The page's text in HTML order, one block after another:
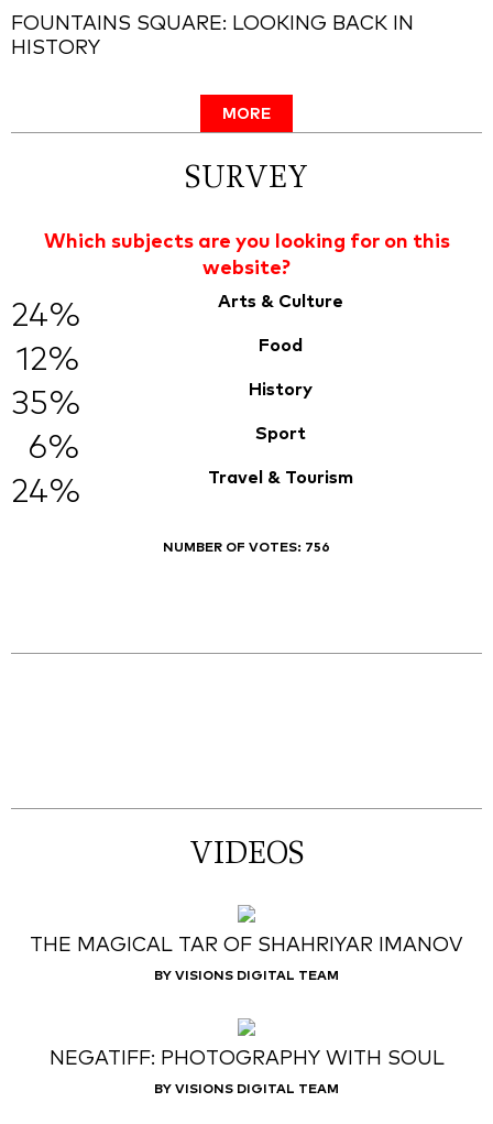
FOUNTAINS SQUARE: LOOKING BACK IN
HISTORY
MORE
SURVEY
Which subjects are you looking for on this
website?
24% Arts & Culture
12% Food
35% History
6% Sport
24% Travel & Tourism
NUMBER OF VOTES: 756
VIDEOS
THE MAGICAL TAR OF SHAHRIYAR IMANOV
BY VISIONS DIGITAL TEAM
NEGATIFF: PHOTOGRAPHY WITH SOUL
BY VISIONS DIGITAL TEAM